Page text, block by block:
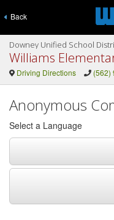
Back
Downey Unified School
Williams
Driving Directions (562)
Anonymous
Select a Language